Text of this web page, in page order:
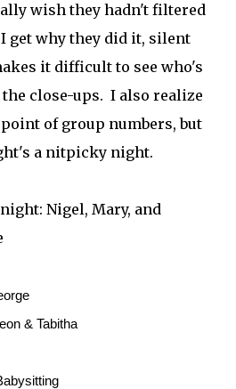
wish they hadn't filtered
get why they did it, silent
it difficult to see who's
close-ups. I also realize
of group numbers, but
a nitpicky night.
Nigel, Mary, and
& Tabitha